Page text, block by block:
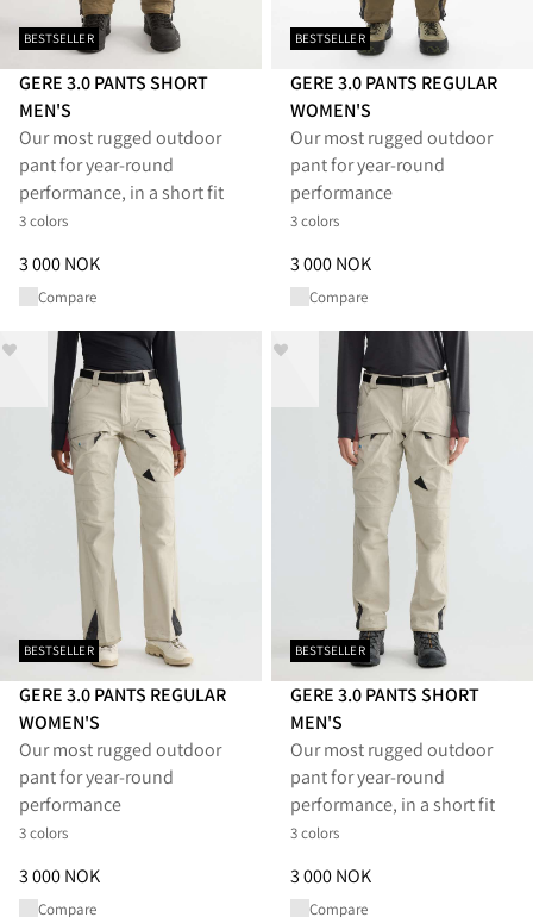
BESTSELLER
GERE 3.0 PANTS SHORT
MEN'S
Our most rugged outdoor
pant for year-round
performance, in a short fit
3 colors
Price:3 000 NOK, reduced from 3 000 NOK
3 000 NOK
Compare
BESTSELLER
GERE 3.0 PANTS REGULAR
WOMEN'S
Our most rugged outdoor
pant for year-round
performance
3 colors
Price:3 000 NOK, reduced
3 000 NOK
Compare
BESTSELLER
GERE 3.0 PANTS REGULAR
WOMEN'S
Our most rugged outdoor
pant for year-round
performance
3 colors
Price:3 000 NOK, reduced from 3 000 NOK
3 000 NOK
Compare
BESTSELLER
GERE 3.0 PANTS SHORT
MEN'S
Our most rugged outdoor
pant for year-round
performance, in a short fit
3 colors
Price:3 000 NOK, reduced
3 000 NOK
Compare